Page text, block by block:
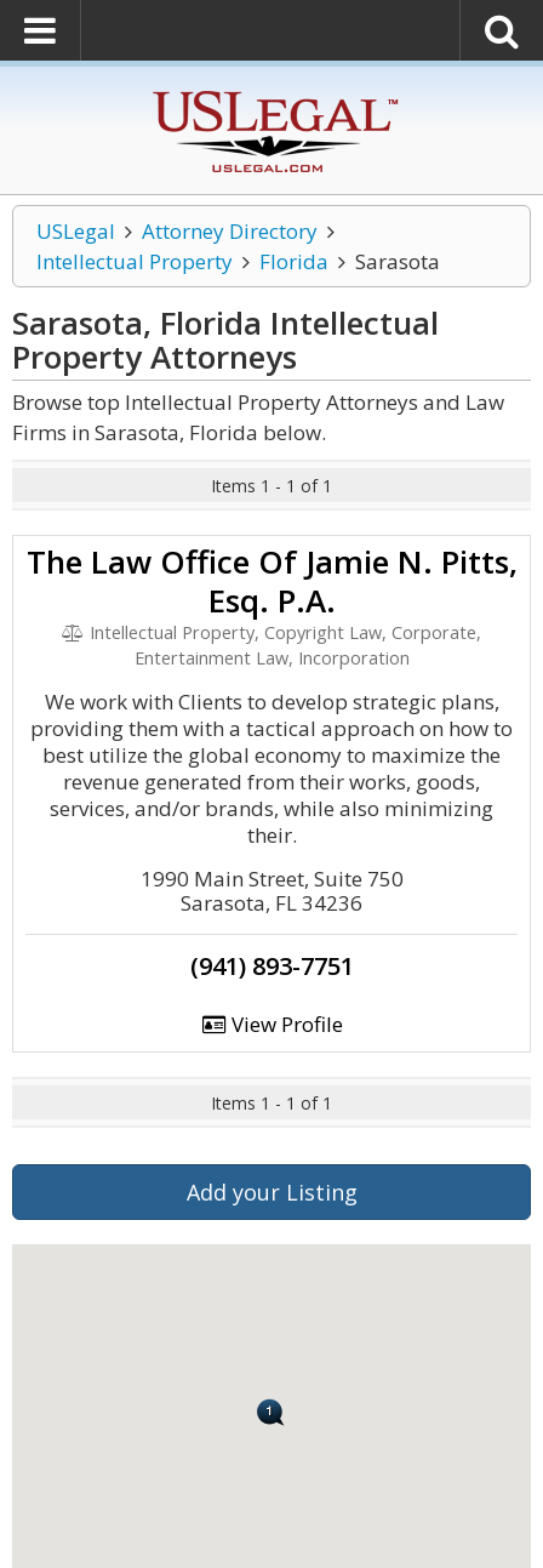
USLegal
Attorney Directory
Intellectual Property
Florida Sarasota
Sarasota, Florida Intellectual
PropertyAttorneys
Browse top Intellectual Property Attorneys and Law
Firms in Sarasota, Florida below.
Items 1 - 1 of 1
The Law Office Of Jamie N. Pitts,
Esq. P.A.
Intellectual Property, Copyright Law, Corporate,
Entertainment Law, Incorporation
We work with Clients to develop strategic plans,
providing them with a tactical approach on how to
best utilize the global economy to maximize the
revenue generated from their works, goods,
services, and/or brands, while also minimizing
their.
1990 Main Street, Suite 750
Sarasota, FL 34236
(941) 893-7751
View Profile
Items 1 - 1 of 1
Add your Listing